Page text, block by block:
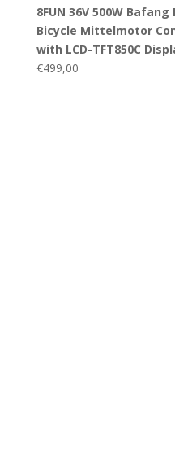
8FUN 36V 500W
Bicycle Mittelmotor
with LCD-TFT850C
€499,00